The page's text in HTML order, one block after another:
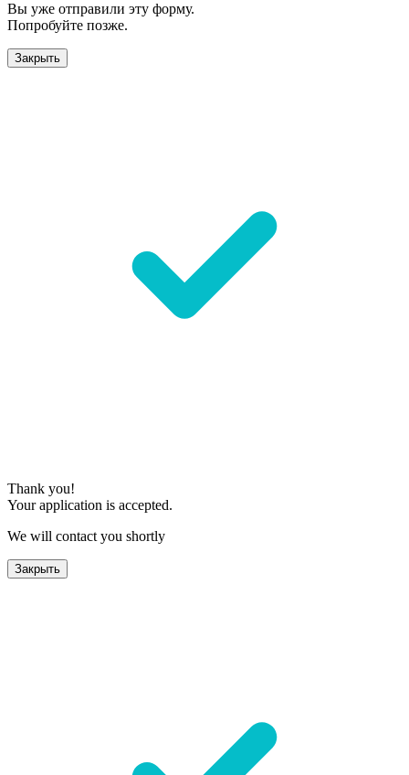
Вы уже отправили эту форму.
Попробуйте позже.
Закрыть
Thank you!
Your application is accepted.
We will contact you shortly
Закрыть